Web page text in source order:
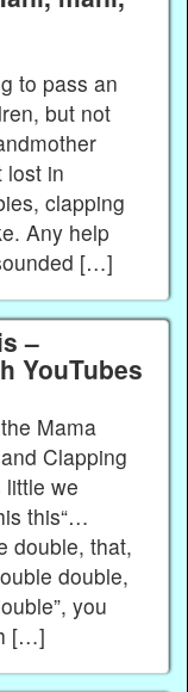
to pass an
but not
lost in
clapping
Any help
[…]
–
YouTubes
Mama
Clapping
we
this“…
double, that,
double,
you
[…]